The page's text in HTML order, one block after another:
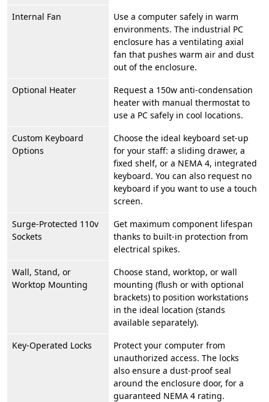
Internal Fan
Use a computer safely in warm
environments. The industrial PC
enclosure has a ventilating axial
fan that pushes warm air and dust
out of the enclosure.
Optional Heater
Request a 150w anti-condensation
heater with manual thermostat to
use a PC safely in cool locations.
Custom Keyboard
Options
Choose the ideal keyboard set-up
for your staff: a sliding drawer, a
fixed shelf, or a NEMA 4, integrated
keyboard. You can also request no
keyboard if you want to use a touch
screen.
Surge-Protected 110v
Sockets
Get maximum component lifespan
thanks to built-in protection from
electrical spikes.
Wall, Stand, or
Worktop Mounting
Choose stand, worktop, or wall
mounting (flush or with optional
brackets) to position workstations
in the ideal location (stands
available separately).
Key-Operated Locks
Protect your computer from
unauthorized access. The locks
also ensure a dust-proof seal
around the enclosure door, for a
guaranteed NEMA 4 rating.